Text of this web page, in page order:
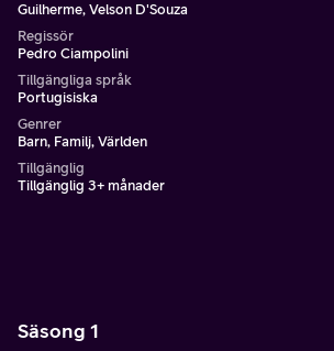
Guilherme, Velson D'Souza
Regissör
Pedro Ciampolini
Tillgängliga språk
Portugisiska
Genrer
Barn, Familj, Världen
Tillgänglig
Tillgänglig 3+ månader
Säsong 1